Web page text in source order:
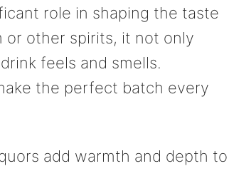
role in shaping the taste
or other spirits, it not only
feels and smells.
the perfect batch every
add warmth and depth to